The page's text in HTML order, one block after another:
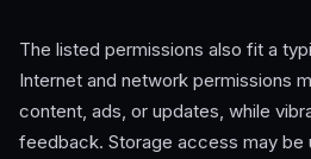
The listed permissions also fit a
Internet and network permissions
content, ads, or updates, while
feedback. Storage access may be